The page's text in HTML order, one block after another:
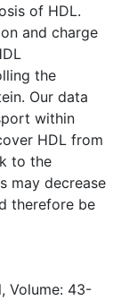
of HDL.
and charge
the
Our data
within
HDL from
to the
may decrease
therefore be
Volume: 43-